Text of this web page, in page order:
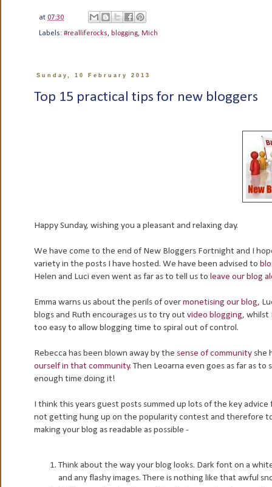
at 07:30
Labels: #realliferocks, blogging, Mich
Sunday, 10 February 2013
Top 15 practical tips for new bloggers
Happy Sunday, wishing you a pleasant and relaxing day.
We have come to the end of New Bloggers Fortnight and I
variety in the posts I have hosted. We have been advised to
Helen and Luci even went as far as to tell us to leave our blog
Emma warns us about the perils of overmonetising our blog,
blogs and Ruth encourages us to try out video blogging, whilst
too easy to allow blogging time to spiral out of control.
Rebecca has been blown away by the sense of community she
ourself in that community. Then Leoarna even goes as far as to
enough time doing it!
I think this years guest posts summed up lots of the key
not getting hung up on the popularity contest and therefore
making your blog as readable as possible -
Think about the way your blog looks. Dark font on a
and any flashy images. There is nothing like that awful